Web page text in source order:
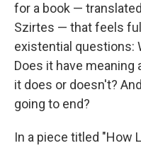
for a book —
Szirtes — that feels
existential questions:
Does it have
it does or doesn't?
going to end?
In a piece titled "How